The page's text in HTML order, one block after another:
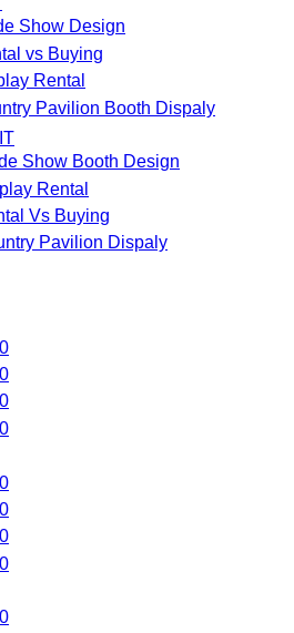
Show Design
vs Buying
Rental
Pavilion Booth Dispaly
Show Booth Design
Rental
Vs Buying
Pavilion Dispaly